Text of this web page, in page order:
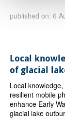
published on: 6
Local
of glacial
Local
resilient mobile
enhance Early
glacial lake